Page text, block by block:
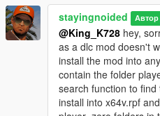
- Slight clipping with new smart
think this ever becomes a
OPTIONAL CLOTHES:
- Franklin's contract flannel.
INSTALLATION:
stayingnoided Автор
@King_K728 hey,
as a dlc mod doesn't
install the mod into
contain the folder
search function to
install into x64v.rpf